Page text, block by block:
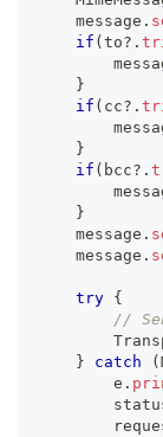
    message
.
if ( to?.
}
if ( cc?.
}
if ( bcc?.
}
    message
.
    message
.
try {
//
}
catch (
        e
.